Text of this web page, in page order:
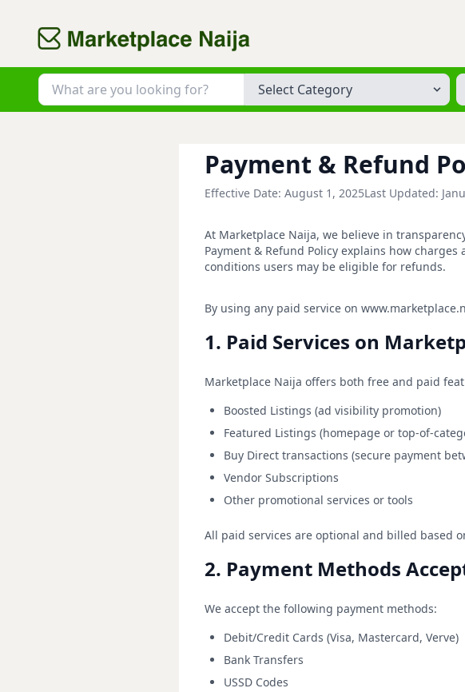
Payment & Refund
Effective Date: August 1, 2025Last Updated:
At Marketplace Naija, we believe in
Payment & Refund Policy explains how
conditions users may be eligible for refunds.
By using any paid service on
1. Paid Services on
Marketplace Naija offers both free and paid
Boosted Listings (ad visibility promotion)
Featured Listings (homepage or top-of-
Buy Direct transactions (secure payment
Vendor Subscriptions
Other promotional services or tools
All paid services are optional and billed based
2. Payment Methods
We accept the following payment methods:
Debit/Credit Cards (Visa, Mastercard, Verve)
Bank Transfers
USSD Codes